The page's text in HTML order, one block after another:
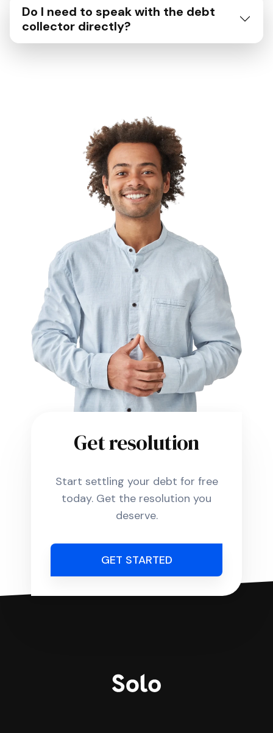
Do I need to speak with the debt
collector directly?
Get resolution
Start settling your debt for free
today. Get the resolution you
deserve.
GET STARTED